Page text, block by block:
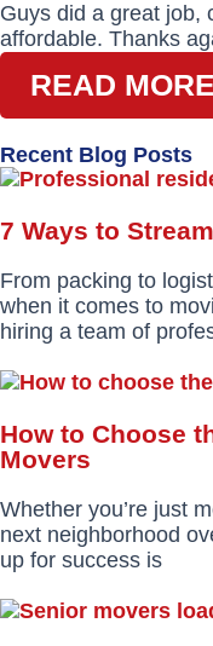
Guys did a great job,
affordable. Thanks
READ
Recent Blog Posts
7 Ways to
From packing to
when it comes to
hiring a team of
How to Choose
Movers
Whether you’re just
next neighborhood
up for success is